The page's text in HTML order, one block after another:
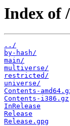
Index of
../
by-hash/
main/
multiverse/
restricted/
universe/
Contents-
Contents-i386.gz
InRelease
Release
Release.gpg